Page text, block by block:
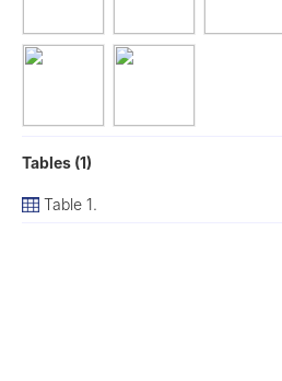
Tables (1)
Table 1.